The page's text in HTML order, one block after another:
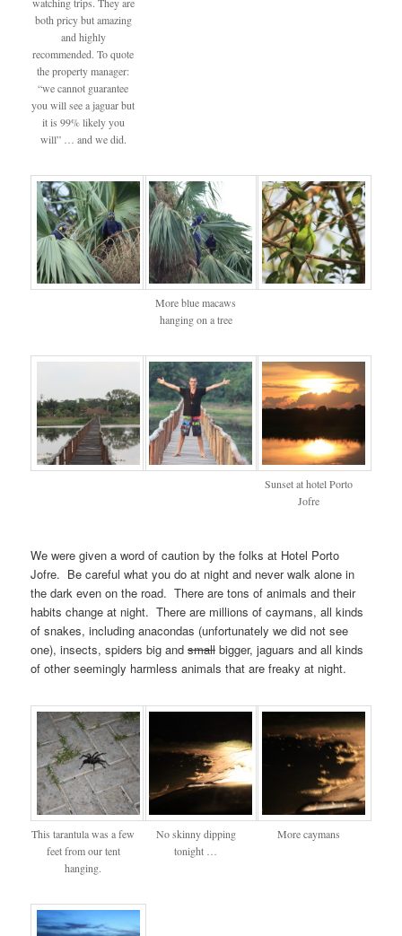
both pricy but amazing
and highly
recommended. To quote
the property manager:
“we cannot guarantee
you will see a jaguar but
it is 99% likely you
will” … and we did.
More blue macaws
hanging on a tree
Sunset at hotel Porto
Jofre
We were given a word of caution by the folks at Hotel Porto
Jofre. Be careful what you do at night and never walk alone in
the dark even on the road. There are tons of animals and their
habits change at night. There are millions of caymans, all kinds
of snakes, including anacondas (unfortunately we did not see
one), insects, spiders big andsmall bigger, jaguars and all kinds
of other seemingly harmless animals that are freaky at night.
This tarantula was a few
feet from our tent
hanging.
No skinny dipping
tonight …
More caymans